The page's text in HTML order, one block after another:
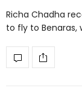
Richa Chadha
to fly to Benaras,